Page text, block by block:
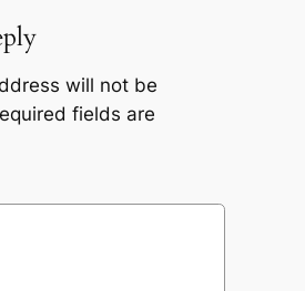
will not be
fields are